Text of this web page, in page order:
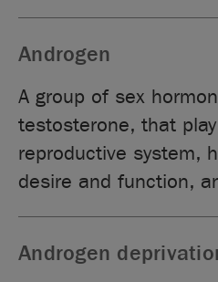
Androgen
A group of sex
testosterone, that
reproductive system,
desire and function,
Androgen